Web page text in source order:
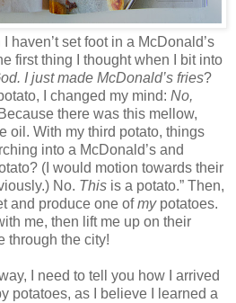
haven’t set foot in a McDonald’s
first thing I thought when I bit into
I just made McDonald’s fries?
I changed my mind: No,
Because there was this mellow,
oil. With my third potato, things
into a McDonald’s and
(I would motion towards their
No. This is a potato.” Then,
and produce one ofmypotatoes.
me, then lift me up on their
through the city!
I need to tell you how I arrived
potatoes, as I believe I learned a